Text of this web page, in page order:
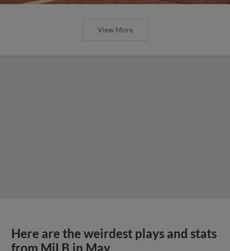
View More
Here are the weirdest plays and stats
from MiLB in May